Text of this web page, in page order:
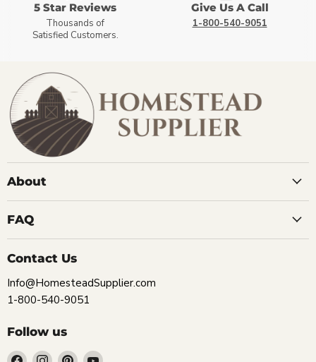
5 Star Reviews
Thousands of
Satisfied Customers.
Give Us A Call
1-800-540-9051
About
FAQ
Contact Us
Info@HomesteadSupplier.com
1-800-540-9051
Follow us
Find Find Find Find